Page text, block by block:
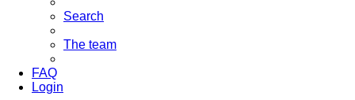
Search
The team
FAQ
Login